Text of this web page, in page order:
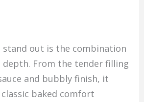
stand out is the combination
From the tender filling
and bubbly finish, it
baked comfort